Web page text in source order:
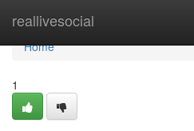
reallivesocial
Home
Home
1